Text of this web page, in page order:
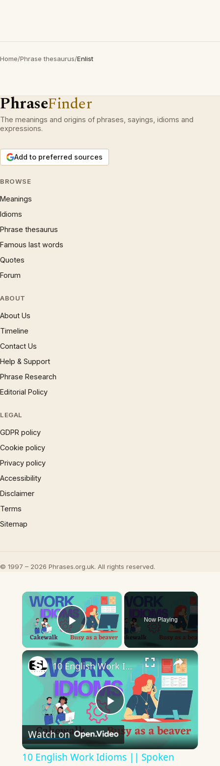
Home/Phrase thesaurus/Enlist
PhraseFinder
The meanings and origins of phrases, sayings, idioms and
expressions.
Add to preferred sources
BROWSE
Meanings
Idioms
Phrase thesaurus
Famous last words
Quotes
Forum
ABOUT
About Us
Timeline
Contact Us
Help & Support
Phrase Research
Editorial Policy
LEGAL
GDPR policy
Cookie policy
Privacy policy
Accessibility
Disclaimer
Terms
Sitemap
© 1997 – 2026 Phrases.org.uk. All rights reserved.
×
Play Video
Now Playing
×
Play
Video
10 English Work Idioms || Spoken English || ESL Advice
Watch on
10 English Work Idioms || Spoken